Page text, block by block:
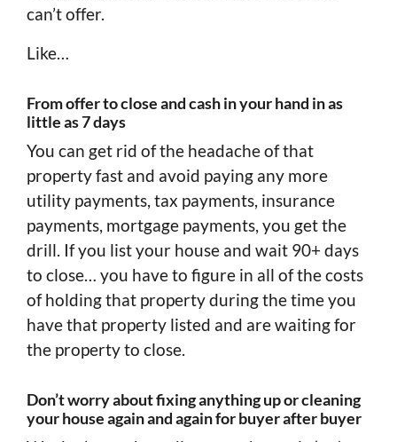
can’t offer.
Like…
From offer to close and cash in your hand in as
little as 7 days
You can get rid of the headache of that
property fast and avoid paying any more
utility payments, tax payments, insurance
payments, mortgage payments, you get the
drill. If you list your house and wait 90+ days
to close… you have to figure in all of the costs
of holding that property during the time you
have that property listed and are waiting for
the property to close.
Don’t worry about fixing anything up or cleaning
your house again and again for buyer after buyer